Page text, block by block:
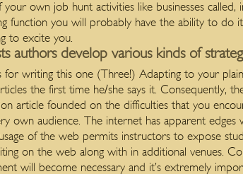
your own job hunt activities like businesses
function you will probably have the ability to do
to excite you.
authors develop various kinds of
for writing this one (Three!) Adapting to your
the first time he/she says it. Consequently,
article founded on the difficulties that you
own audience. The internet has apparent edges
of the web permits instructors to expose
on the web along with in additional venues.
will become necessary and it’s extremely